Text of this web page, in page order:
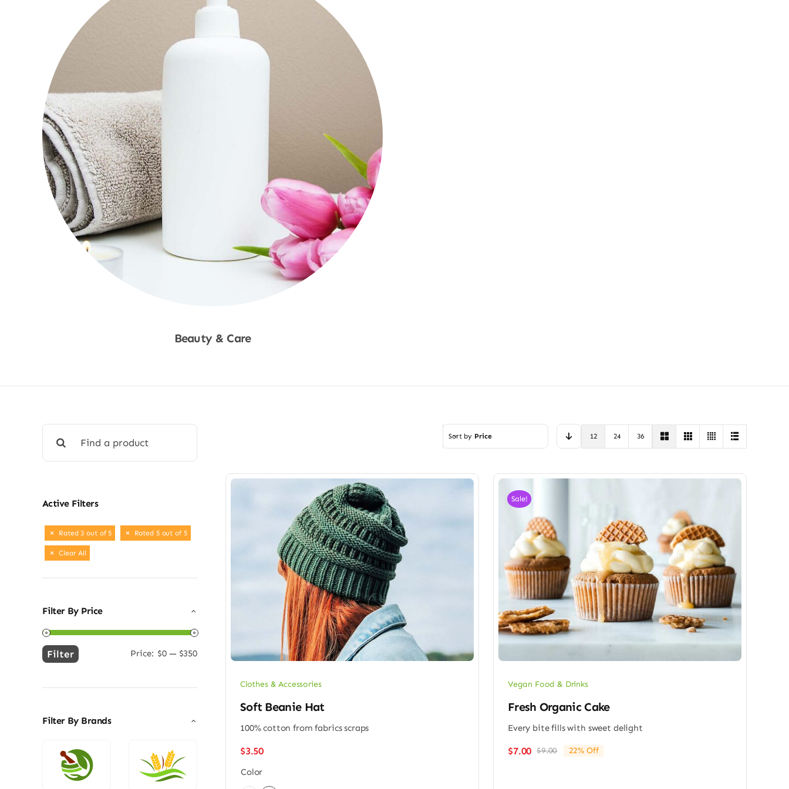
Beauty & Care
for:
Active Filters
Rated 3 out of 5 Rated 5 out of 5
Clear All
Filter By Price
Min
Max
Filter Price: $0 — $350
Filter By Brands
Sort by Price 12 24 36
Clothes & Accessories
Soft Beanie Hat
100% cotton from fabrics scraps
$3.50
Color
Sale!
Vegan Food & Drinks
Fresh Organic Cake
Every bite fills with sweet delight
$9.00Original
$7.00
Current
22% Off